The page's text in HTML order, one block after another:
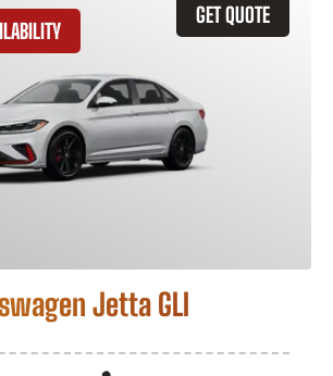
GET QUOTE
Jetta GLI